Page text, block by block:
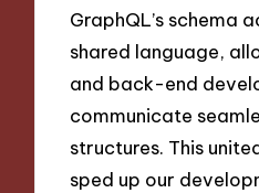
GraphQL’s schema
shared language,
and back-end
communicate
structures. This
sped up our